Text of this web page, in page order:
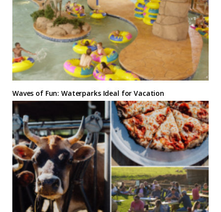
Waves of Fun: Waterparks Ideal for Vacation